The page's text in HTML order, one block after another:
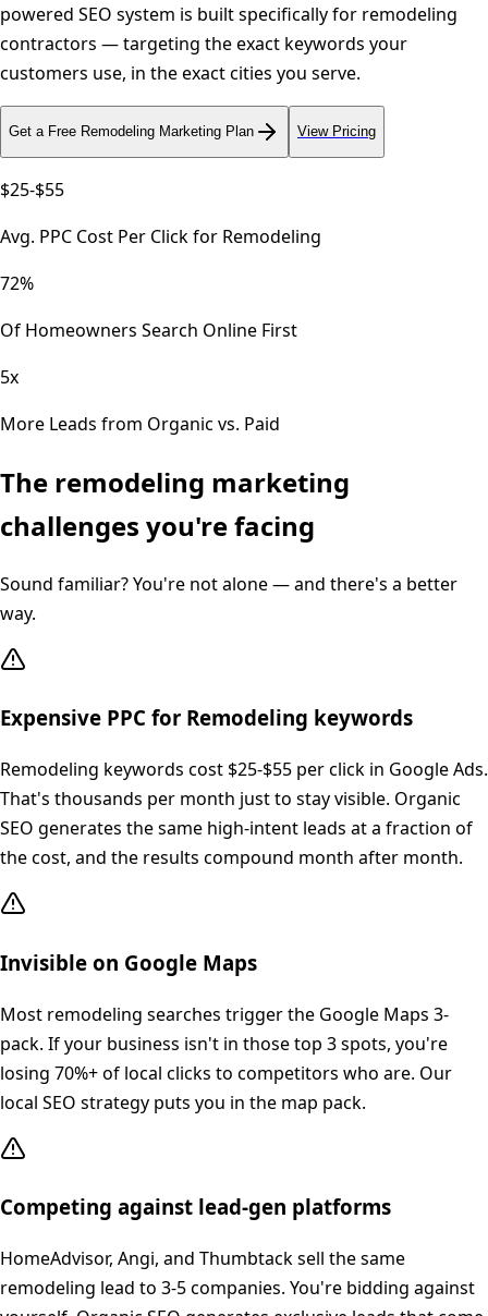
powered SEO system is built specifically for remodeling
contractors — targeting the exact keywords your
customers use, in the exact cities you serve.
Get a Free Remodeling Marketing Plan View Pricing
$25-$55
Avg. PPC Cost Per Click for Remodeling
72%
Of Homeowners Search Online First
5x
More Leads from Organic vs. Paid
The remodeling marketing
challenges you're facing
Sound familiar? You're not alone — and there's a better
way.
Expensive PPC for Remodeling keywords
Remodeling keywords cost $25-$55 per click in Google Ads.
That's thousands per month just to stay visible. Organic
SEO generates the same high-intent leads at a fraction of
the cost, and the results compound month after month.
Invisible on Google Maps
Most remodeling searches trigger the Google Maps 3-
pack. If your business isn't in those top 3 spots, you're
losing 70%+ of local clicks to competitors who are. Our
local SEO strategy puts you in the map pack.
Competing against lead-gen platforms
HomeAdvisor, Angi, and Thumbtack sell the same
remodeling lead to 3-5 companies. You're bidding against